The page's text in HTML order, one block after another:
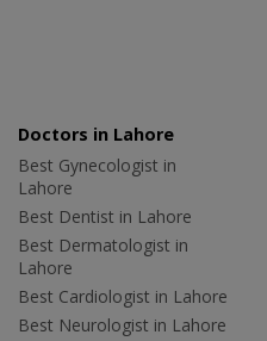
Doctors in Lahore
Best Gynecologist in
Lahore
Best Dentist in Lahore
Best Dermatologist in
Lahore
Best Cardiologist in Lahore
Best Neurologist in Lahore